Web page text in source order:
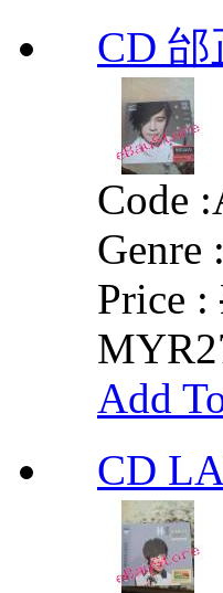
CD
Code :
Genre :
Price :
Add
CD